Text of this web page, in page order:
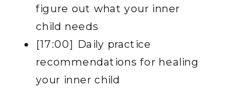
figure out what your inner
child needs
[17:00] Daily practice
recommendations for healing
your inner child